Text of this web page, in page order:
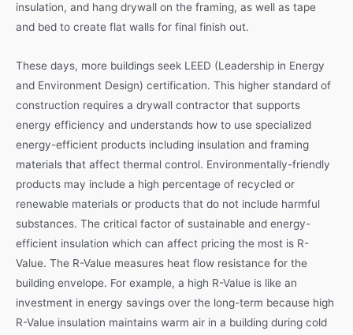
insulation, and hang drywall on the framing, as well as tape
and bed to create flat walls for final finish out.
These days, more buildings seek LEED (Leadership in Energy
and Environment Design) certification. This higher standard of
construction requires a drywall contractor that supports
energy efficiency and understands how to use specialized
energy-efficient products including insulation and framing
materials that affect thermal control. Environmentally-friendly
products may include a high percentage of recycled or
renewable materials or products that do not include harmful
substances. The critical factor of sustainable and energy-
efficient insulation which can affect pricing the most is R-
Value. The R-Value measures heat flow resistance for the
building envelope. For example, a high R-Value is like an
investment in energy savings over the long-term because high
R-Value insulation maintains warm air in a building during cold